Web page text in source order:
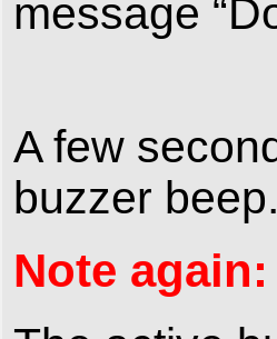
message
A few
buzzer beep.
Note again: